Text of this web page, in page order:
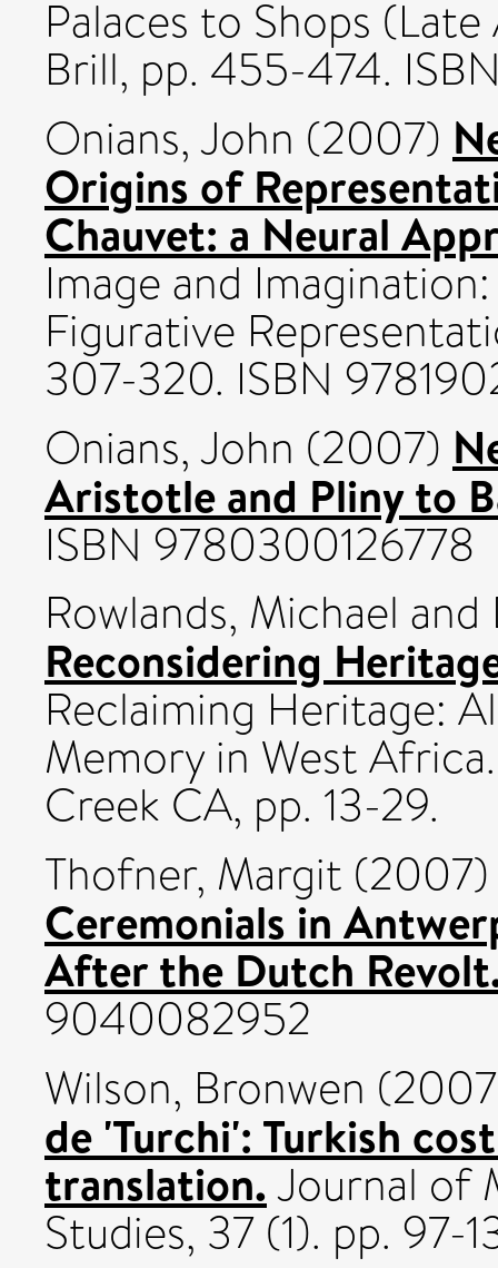
Palaces to Shops
Brill, pp. 455-474.
Onians, John (2007)
Origins of
Chauvet: a Neural
Image and
Figurative
307-320. ISBN
Onians, John (2007)
Aristotle and Pliny to
ISBN 9780300126778
Rowlands, Michael and
Reconsidering
Reclaiming Heritage:
Memory in West
Creek CA, pp. 13-29.
Thofner, Margit
Ceremonials in
After the Dutch
9040082952
Wilson, Bronwen
de 'Turchi': Turkish
translation.Journal of
Studies, 37 (1). pp. 97-